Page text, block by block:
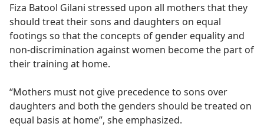
Fiza Batool Gilani stressed upon all mothers that they
should treat their sons and daughters on equal
footings so that the concepts of gender equality and
non-discrimination against women become the part of
their training at home.
“Mothers must not give precedence to sons over
daughters and both the genders should be treated on
equal basis at home”, she emphasized.